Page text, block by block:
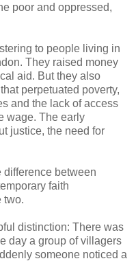
poor and oppressed,
to people living in
They raised money
aid. But they also
perpetuated poverty,
and the lack of access
wage. The early
justice, the need for
difference between
faith
two.
distinction: There was
day a group of villagers
someone noticed a